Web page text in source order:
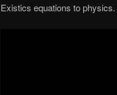
Existics equations to physics.